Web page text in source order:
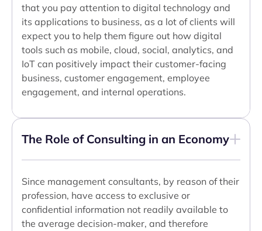
that you pay attention to digital technology and
its applications to business, as a lot of clients will
expect you to help them figure out how digital
tools such as mobile, cloud, social, analytics, and
IoT can positively impact their customer-facing
business, customer engagement, employee
engagement, and internal operations.
The Role of Consulting in an Economy
Since management consultants, by reason of their
profession, have access to exclusive or
confidential information not readily available to
the average decision-maker, and therefore